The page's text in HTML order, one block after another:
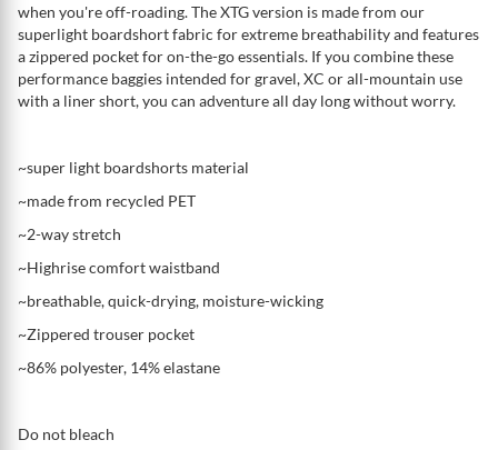
when you're off-roading. The XTG version is made from our
superlight boardshort fabric for extreme breathability and features
a zippered pocket for on-the-go essentials. If you combine these
performance baggies intended for gravel, XC or all-mountain use
with a liner short, you can adventure all day long without worry.
~super light boardshorts material
~made from recycled PET
~2-way stretch
~Highrise comfort waistband
~breathable, quick-drying, moisture-wicking
~Zippered trouser pocket
~86% polyester, 14% elastane
Do not bleach